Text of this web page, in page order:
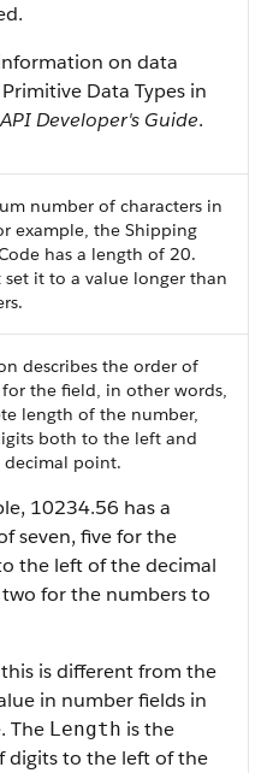
on data
Primitive Data Types in
Developer's Guide.
number of characters in
example, the Shipping
has a length of 20.
set it to a value longer than
describes the order of
the field, in other words,
length of the number,
both to the left and
point.
10234.56 has a
seven, five for the
the left of the decimal
for the numbers to
is different from the
in number fields in
. The Length is the
digits to the left of the